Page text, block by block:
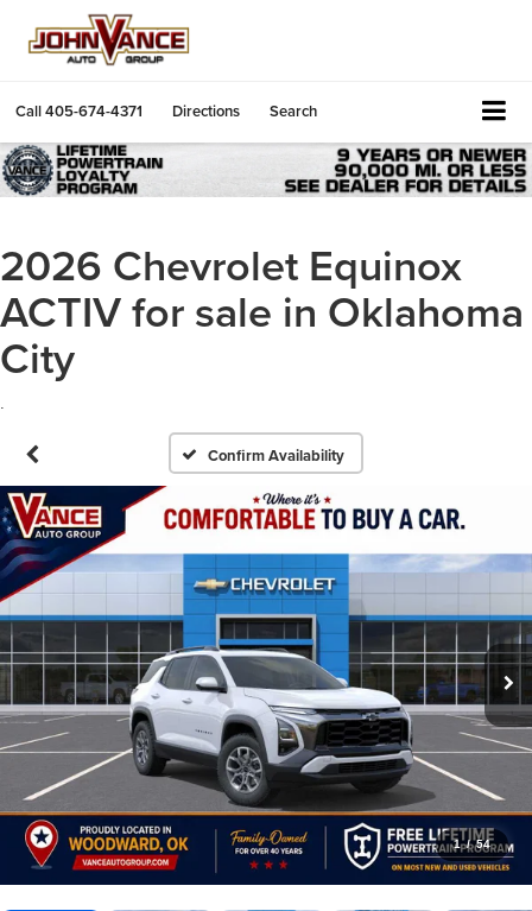
Call405-674-4371 Directions Search
2026 Chevrolet Equinox
ACTIV for sale in Oklahoma
City
.
Confirm Availability
1 / 54